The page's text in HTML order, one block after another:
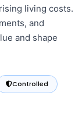
living costs.
and
and shape
Controlled